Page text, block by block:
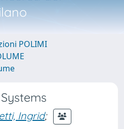
POLIMI
Ingrid;